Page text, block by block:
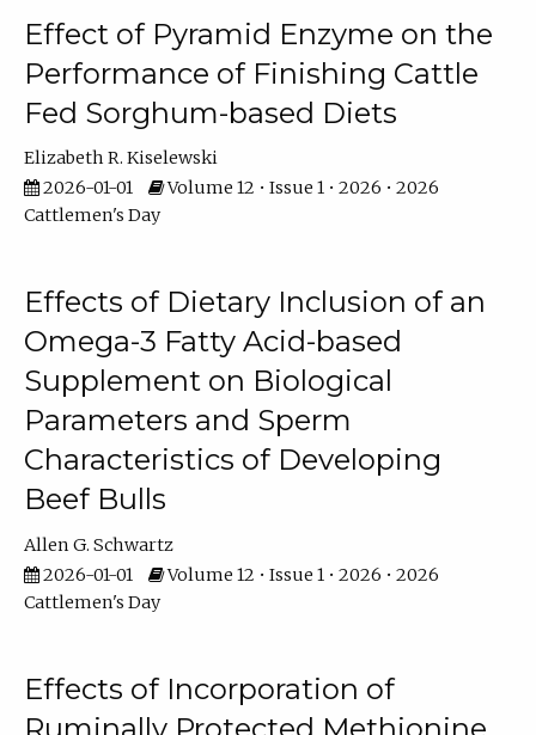
Effect of Pyramid Enzyme on the
Performance of Finishing Cattle
Fed Sorghum-based Diets
Elizabeth R. Kiselewski
2026-01-01
Volume 12 • Issue 1 • 2026 • 2026
Cattlemen's Day
Effects of Dietary Inclusion of an
Omega-3 Fatty Acid-based
Supplement on Biological
Parameters and Sperm
Characteristics of Developing
Beef Bulls
Allen G. Schwartz
2026-01-01
Volume 12 • Issue 1 • 2026 • 2026
Cattlemen's Day
Effects of Incorporation of